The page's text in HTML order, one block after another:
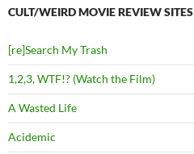
CULT/WEIRD MOVIE REVIEW SITES
[re]Search My Trash
1,2,3, WTF!? (Watch the Film)
A Wasted Life
Acidemic